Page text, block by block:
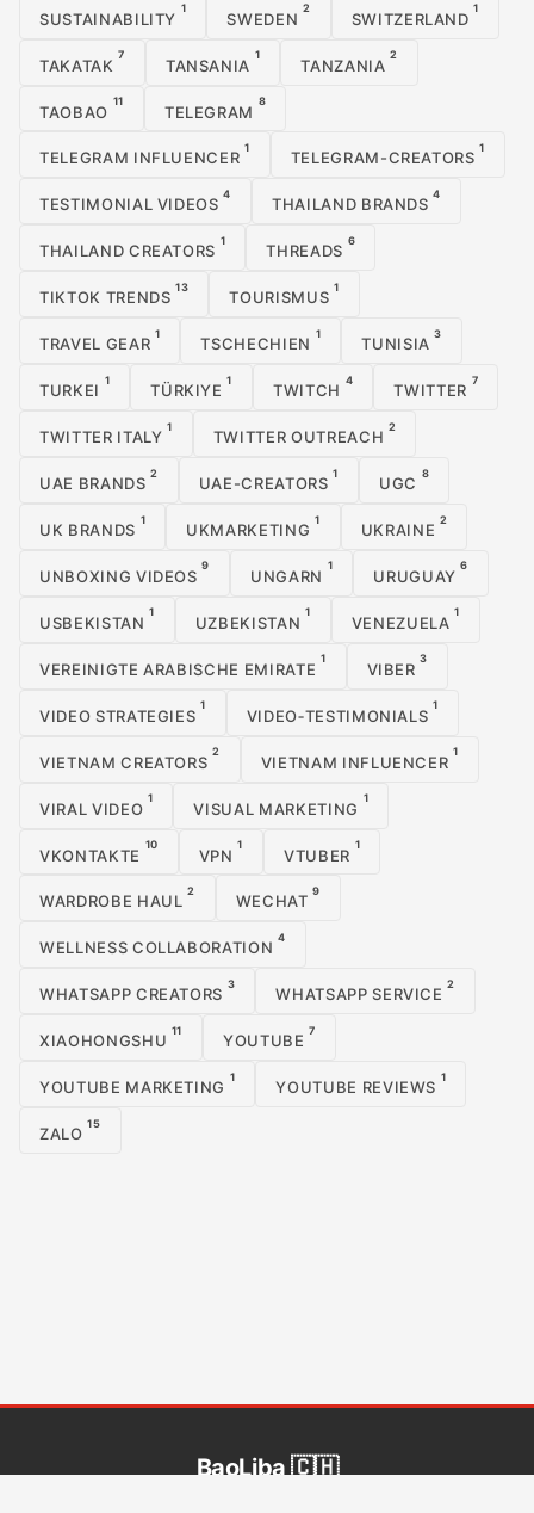
SUSTAINABILITY
1
SWEDEN
2
SWITZERLAND
1
TAKATAK
7
TANSANIA
1
TANZANIA
2
TAOBAO
11
TELEGRAM
8
TELEGRAM INFLUENCER
1
TELEGRAM-CREATORS
1
TESTIMONIAL VIDEOS
4
THAILAND BRANDS
4
THAILAND CREATORS
1
THREADS
6
TIKTOK TRENDS
13
TOURISMUS
1
TRAVEL GEAR
1
TSCHECHIEN
1
TUNISIA
3
TURKEI
1
TÜRKIYE
1
TWITCH
4
TWITTER
7
TWITTER ITALY
1
TWITTER OUTREACH
2
UAE BRANDS
2
UAE-CREATORS
1
UGC
8
UK BRANDS
1
UKMARKETING
1
UKRAINE
2
UNBOXING VIDEOS
9
UNGARN
1
URUGUAY
6
USBEKISTAN
1
UZBEKISTAN
1
VENEZUELA
1
VEREINIGTE ARABISCHE EMIRATE
1
VIBER
3
VIDEO STRATEGIES
1
VIDEO‑TESTIMONIALS
1
VIETNAM CREATORS
2
VIETNAM INFLUENCER
1
VIRAL VIDEO
1
VISUAL MARKETING
1
VKONTAKTE
10
VPN
1
VTUBER
1
WARDROBE HAUL
2
WECHAT
9
WELLNESS COLLABORATION
4
WHATSAPP CREATORS
3
WHATSAPP SERVICE
2
XIAOHONGSHU
11
YOUTUBE
7
YOUTUBE MARKETING
1
YOUTUBE REVIEWS
1
ZALO
15
BaoLiba 🇨🇭